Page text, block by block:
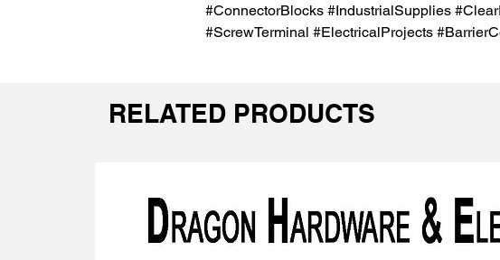
#ConnectorBlocks #IndustrialSupplies
#ScrewTerminal #ElectricalProjects
RELATED PRODUCTS